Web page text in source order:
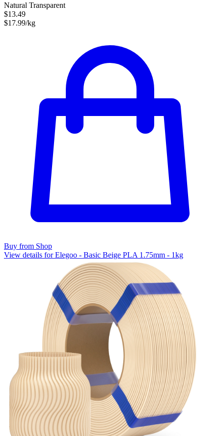
Natural Transparent
$13.49
$17.99/kg
Buy from Shop
View details for Elegoo - Basic Beige PLA 1.75mm - 1kg